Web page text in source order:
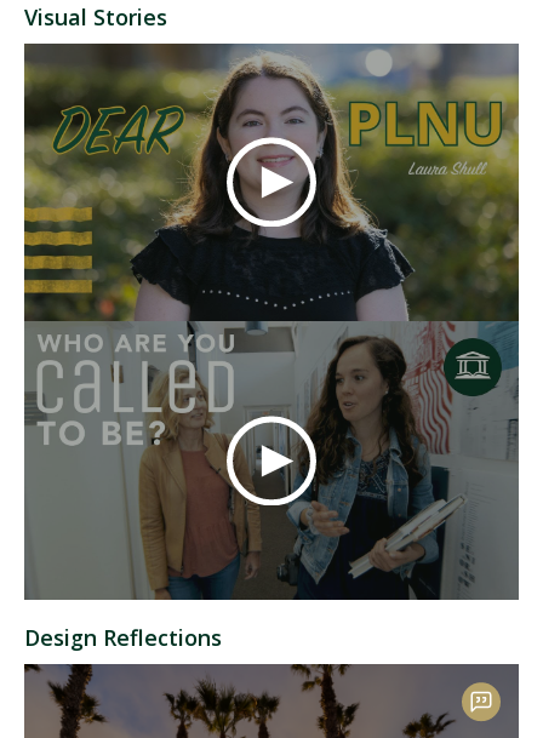
Visual Stories
Design Reflections